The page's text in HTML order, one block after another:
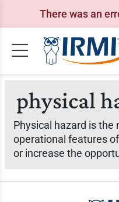
There was an
physical
Physical hazard is the
operational features
or increase the